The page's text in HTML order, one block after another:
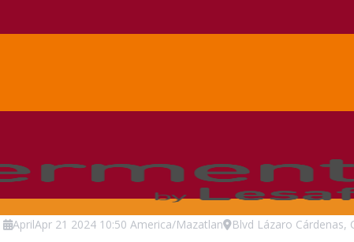
AprilApr 21 2024 10:50 America/Mazatlan
Blvd Lázaro Cárdenas,